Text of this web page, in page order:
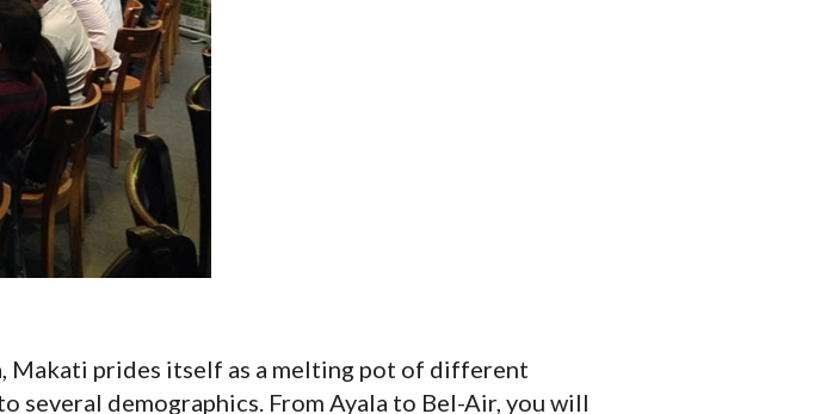
Makati prides itself as a melting pot of different
several demographics. From Ayala to Bel-Air, you will